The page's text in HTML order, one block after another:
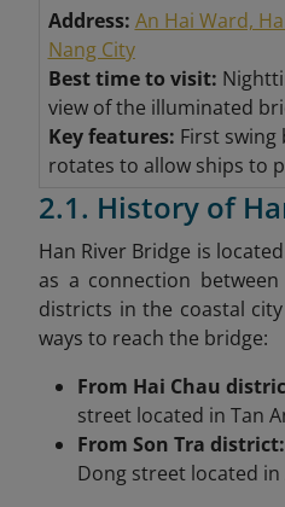
Address: An Hai Ward,
Nang City
Best time to visit:
view of the illuminated
Key features: First swing
rotates to allow ships to
2.1. History of
Han River Bridge is
as a connection
districts in the coastal
ways to reach the bridge:
From Hai Chau
street located in Tan
From Son Tra district:
Dong street located in